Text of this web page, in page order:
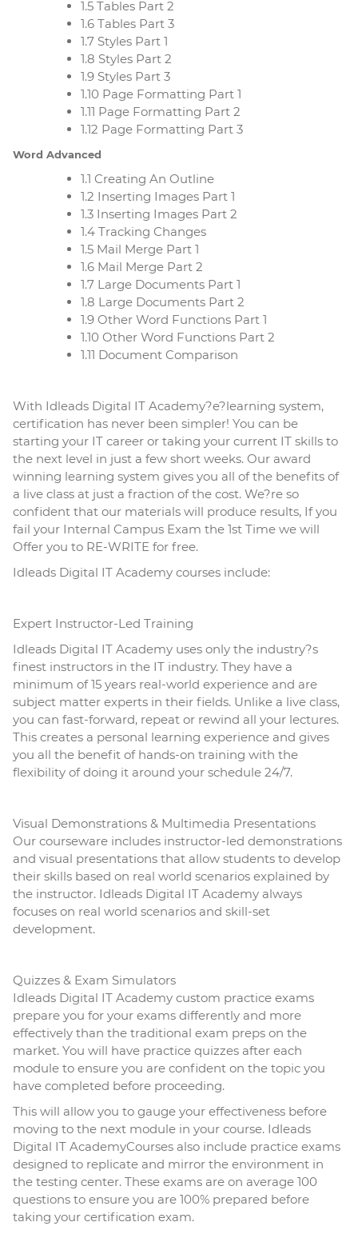
1.5 Tables Part 2
1.6 Tables Part 3
1.7 Styles Part 1
1.8 Styles Part 2
1.9 Styles Part 3
1.10 Page Formatting Part 1
1.11 Page Formatting Part 2
1.12 Page Formatting Part 3
Word Advanced
1.1 Creating An Outline
1.2 Inserting Images Part 1
1.3 Inserting Images Part 2
1.4 Tracking Changes
1.5 Mail Merge Part 1
1.6 Mail Merge Part 2
1.7 Large Documents Part 1
1.8 Large Documents Part 2
1.9 Other Word Functions Part 1
1.10 Other Word Functions Part 2
1.11 Document Comparison
With Idleads Digital IT Academy?e?learning system,
certification has never been simpler! You can be
starting your IT career or taking your current IT skills to
the next level in just a few short weeks. Our award
winning learning system gives you all of the benefits of
a live class at just a fraction of the cost. We?re so
confident that our materials will produce results, If you
fail your Internal Campus Exam the 1st Time we will
Offer you to RE-WRITE for free.
Idleads Digital IT Academy courses include:
Expert Instructor-Led Training
Idleads Digital IT Academy uses only the industry?s
finest instructors in the IT industry. They have a
minimum of 15 years real-world experience and are
subject matter experts in their fields. Unlike a live class,
you can fast-forward, repeat or rewind all your lectures.
This creates a personal learning experience and gives
you all the benefit of hands-on training with the
flexibility of doing it around your schedule 24/7.
Visual Demonstrations & Multimedia Presentations
Our courseware includes instructor-led demonstrations
and visual presentations that allow students to develop
their skills based on real world scenarios explained by
the instructor. Idleads Digital IT Academy always
focuses on real world scenarios and skill-set
development.
Quizzes & Exam Simulators
Idleads Digital IT Academy custom practice exams
prepare you for your exams differently and more
effectively than the traditional exam preps on the
market. You will have practice quizzes after each
module to ensure you are confident on the topic you
have completed before proceeding.
This will allow you to gauge your effectiveness before
moving to the next module in your course. Idleads
Digital IT AcademyCourses also include practice exams
designed to replicate and mirror the environment in
the testing center. These exams are on average 100
questions to ensure you are 100% prepared before
taking your certification exam.